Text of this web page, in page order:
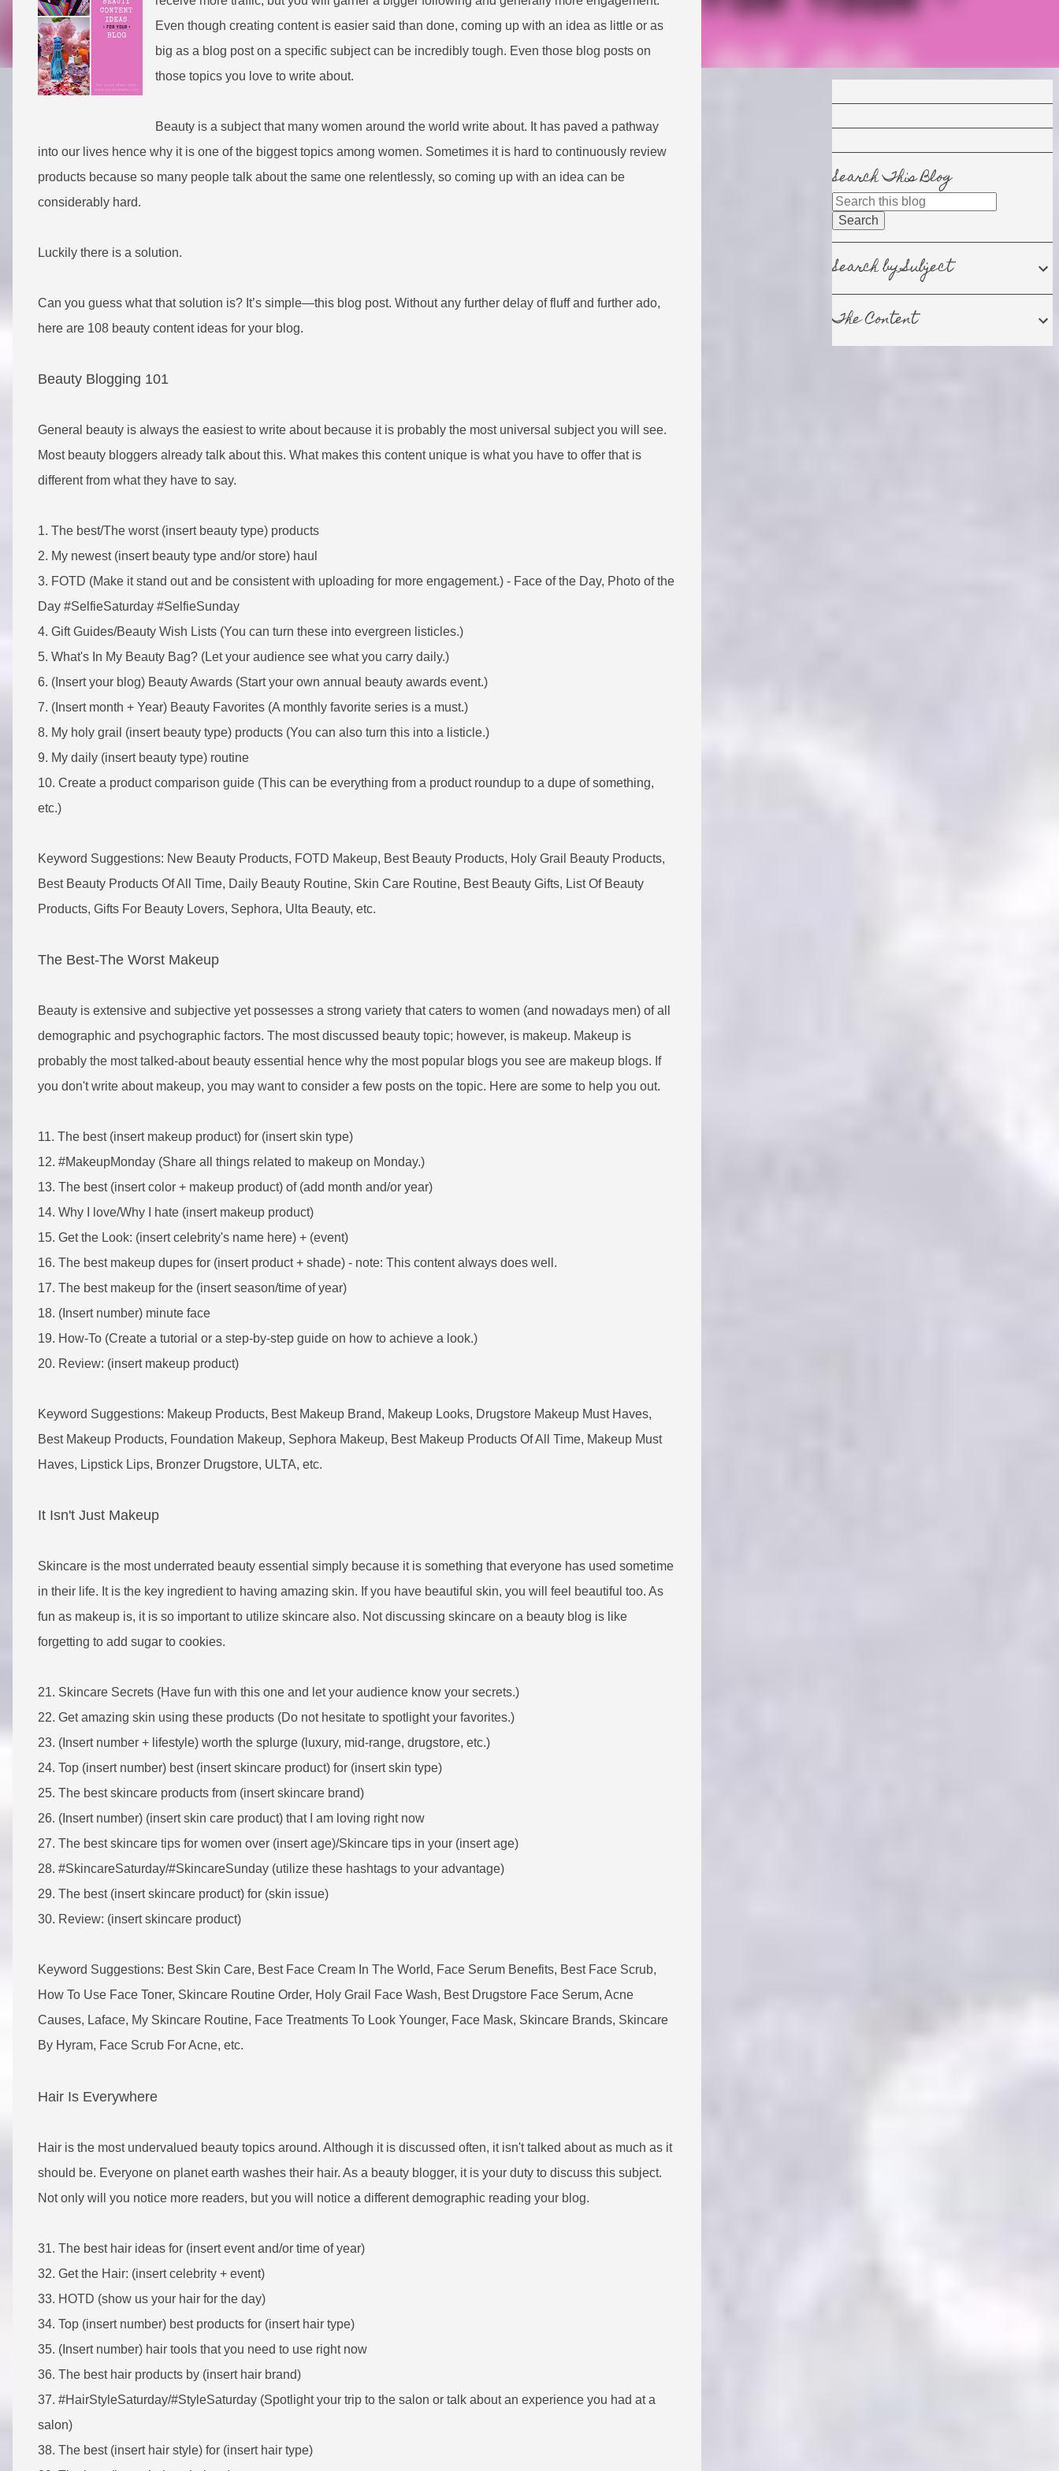
Even though creating content is easier said than done, coming up with an idea as little or as
big as a blog post on a specific subject can be incredibly tough. Even those blog posts on
those topics you love to write about.
Beauty is a subject that many women around the world write about. It has paved a pathway
into our lives hence why it is one of the biggest topics among women. Sometimes it is hard to continuously review
products because so many people talk about the same one relentlessly, so coming up with an idea can be
considerably hard.
Luckily there is a solution.
Can you guess what that solution is? It’s simple—this blog post. Without any further delay of fluff and further ado,
here are 108 beauty content ideas for your blog.
Beauty Blogging 101
General beauty is always the easiest to write about because it is probably the most universal subject you will see.
Most beauty bloggers already talk about this. What makes this content unique is what you have to offer that is
different from what they have to say.
1. The best/The worst (insert beauty type) products
2. My newest (insert beauty type and/or store) haul
3. FOTD (Make it stand out and be consistent with uploading for more engagement.) - Face of the Day, Photo of the
Day #SelfieSaturday #SelfieSunday
4. Gift Guides/Beauty Wish Lists (You can turn these into evergreen listicles.)
5. What's In My Beauty Bag? (Let your audience see what you carry daily.)
6. (Insert your blog) Beauty Awards (Start your own annual beauty awards event.)
7. (Insert month + Year) Beauty Favorites (A monthly favorite series is a must.)
8. My holy grail (insert beauty type) products (You can also turn this into a listicle.)
9. My daily (insert beauty type) routine
10. Create a product comparison guide (This can be everything from a product roundup to a dupe of something,
etc.)
Keyword Suggestions: New Beauty Products, FOTD Makeup, Best Beauty Products, Holy Grail Beauty Products,
Best Beauty Products Of All Time, Daily Beauty Routine, Skin Care Routine, Best Beauty Gifts, List Of Beauty
Products, Gifts For Beauty Lovers, Sephora, Ulta Beauty, etc.
The Best-The Worst Makeup
Beauty is extensive and subjective yet possesses a strong variety that caters to women (and nowadays men) of all
demographic and psychographic factors. The most discussed beauty topic; however, is makeup. Makeup is
probably the most talked-about beauty essential hence why the most popular blogs you see are makeup blogs. If
you don't write about makeup, you may want to consider a few posts on the topic. Here are some to help you out.
11. The best (insert makeup product) for (insert skin type)
12. #MakeupMonday (Share all things related to makeup on Monday.)
13. The best (insert color + makeup product) of (add month and/or year)
14. Why I love/Why I hate (insert makeup product)
15. Get the Look: (insert celebrity's name here) + (event)
16. The best makeup dupes for (insert product + shade) - note: This content always does well.
17. The best makeup for the (insert season/time of year)
18. (Insert number) minute face
19. How-To (Create a tutorial or a step-by-step guide on how to achieve a look.)
20. Review: (insert makeup product)
Keyword Suggestions: Makeup Products, Best Makeup Brand, Makeup Looks, Drugstore Makeup Must Haves,
Best Makeup Products, Foundation Makeup, Sephora Makeup, Best Makeup Products Of All Time, Makeup Must
Haves, Lipstick Lips, Bronzer Drugstore, ULTA, etc.
It Isn't Just Makeup
Skincare is the most underrated beauty essential simply because it is something that everyone has used sometime
in their life. It is the key ingredient to having amazing skin. If you have beautiful skin, you will feel beautiful too. As
fun as makeup is, it is so important to utilize skincare also. Not discussing skincare on a beauty blog is like
forgetting to add sugar to cookies.
21. Skincare Secrets (Have fun with this one and let your audience know your secrets.)
22. Get amazing skin using these products (Do not hesitate to spotlight your favorites.)
23. (Insert number + lifestyle) worth the splurge (luxury, mid-range, drugstore, etc.)
24. Top (insert number) best (insert skincare product) for (insert skin type)
25. The best skincare products from (insert skincare brand)
26. (Insert number) (insert skin care product) that I am loving right now
27. The best skincare tips for women over (insert age)/Skincare tips in your (insert age)
28. #SkincareSaturday/#SkincareSunday (utilize these hashtags to your advantage)
29. The best (insert skincare product) for (skin issue)
30. Review: (insert skincare product)
Keyword Suggestions: Best Skin Care, Best Face Cream In The World, Face Serum Benefits, Best Face Scrub,
How To Use Face Toner, Skincare Routine Order, Holy Grail Face Wash, Best Drugstore Face Serum, Acne
Causes, Laface, My Skincare Routine, Face Treatments To Look Younger, Face Mask, Skincare Brands, Skincare
By Hyram, Face Scrub For Acne, etc.
Hair Is Everywhere
Hair is the most undervalued beauty topics around. Although it is discussed often, it isn't talked about as much as it
should be. Everyone on planet earth washes their hair. As a beauty blogger, it is your duty to discuss this subject.
Not only will you notice more readers, but you will notice a different demographic reading your blog.
31. The best hair ideas for (insert event and/or time of year)
32. Get the Hair: (insert celebrity + event)
33. HOTD (show us your hair for the day)
34. Top (insert number) best products for (insert hair type)
35. (Insert number) hair tools that you need to use right now
36. The best hair products by (insert hair brand)
37. #HairStyleSaturday/#StyleSaturday (Spotlight your trip to the salon or talk about an experience you had at a
salon)
38. The best (insert hair style) for (insert hair type)
Search This Blog
Search by Subject
The Content